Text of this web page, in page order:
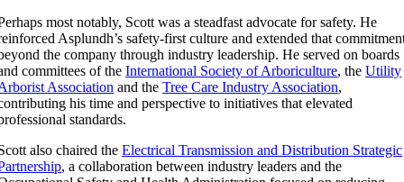
most notably, Scott was a steadfast advocate for safety. He
Asplundh’s safety-first culture and extended that
the company through industry leadership. He served on boards
committees of theInternational Society of Arboriculture, theUtility
Association and theTree Care Industry Association,
his time and perspective to initiatives that elevated
standards.
also chaired theElectrical Transmission and Distribution Strategic
, a collaboration between industry leaders and the